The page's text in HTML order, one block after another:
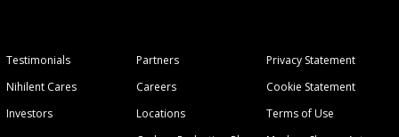
Testimonials
Nihilent Cares
Investors
Partners
Careers
Locations
Privacy Statement
Cookie Statement
Terms of Use